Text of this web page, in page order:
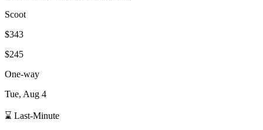
Scoot
$343
$245
One-way
Tue, Aug 4
⌛ Last-Minute